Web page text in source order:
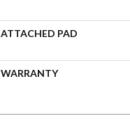
ATTACHED PAD
WARRANTY